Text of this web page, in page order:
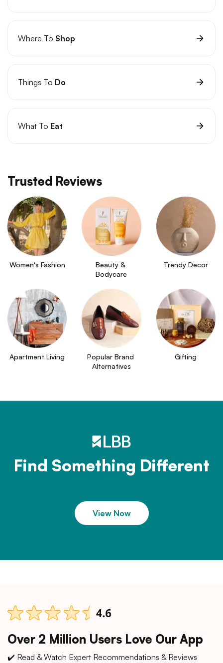
Where To Shop
Things To Do
What To Eat
Trusted Reviews
Women's Fashion
Beauty &
Bodycare
Trendy Decor
Apartment Living
Popular Brand
Alternatives
Gifting
Find Something Different
View Now
Over 2 Million Users Love Our App
✔️ Read & Watch Expert Recommendations & Reviews